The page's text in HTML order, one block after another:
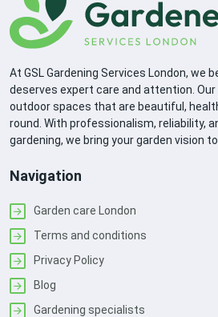
At GSL Gardening Services London, we
deserves expert care and attention.
outdoor spaces that are beautiful,
round. With professionalism, reliability,
gardening, we bring your garden vision to
Navigation
Garden care London
Terms and conditions
Privacy Policy
Blog
Gardening specialists